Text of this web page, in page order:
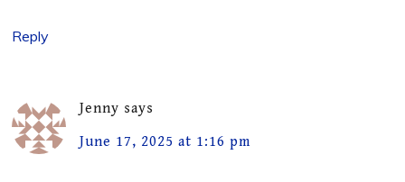
Reply
Jenny says
June 17, 2025 at 1:16 pm